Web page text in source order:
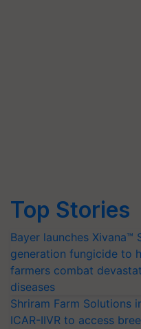
Top Stories
Bayer launches Xivana™
generation fungicide to
farmers combat
diseases
Shriram Farm Solutions
ICAR-IIVR to access